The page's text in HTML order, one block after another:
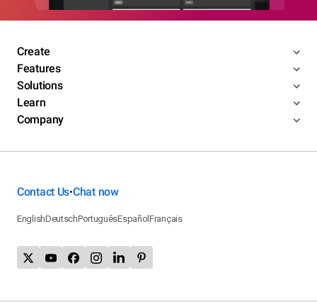
Create
Features
Solutions
Learn
Company
Contact Us•Chat now
EnglishDeutschPortuguêsEspañolFrançais